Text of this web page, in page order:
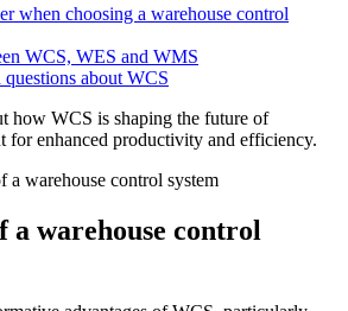
when choosing a warehouse control
WCS, WES and WMS
about WCS
how WCS is shaping the future of
for enhanced productivity and efficiency.
a warehouse control